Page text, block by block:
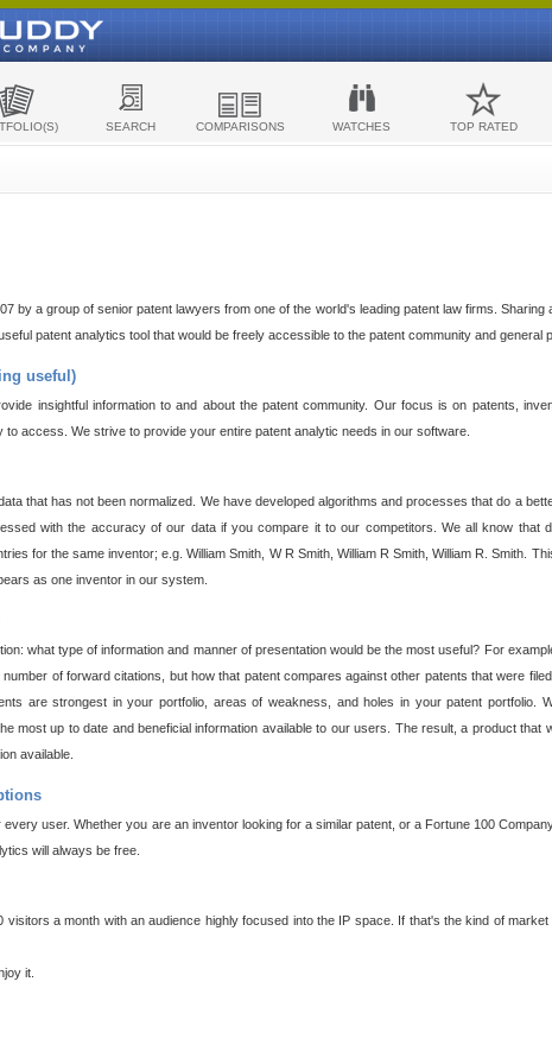
SEARCH COMPARISONS WATCHES TOP RATED
by a group of senior patent lawyers from one of the world's leading patent law firms.
patent analytics tool that would be freely accessible to the patent community and general
useful)
insightful information to and about the patent community. Our focus is on patents,
to access. We strive to provide your entire patent analytic needs in our software.
that has not been normalized. We have developed algorithms and processes that do a
with the accuracy of our data if you compare it to our competitors. We all know that
for the same inventor; e.g. William Smith, W R Smith, William R Smith, William R. Smith.
as one inventor in our system.
what type of information and manner of presentation would be the most useful? For
of forward citations, but how that patent compares against other patents that were
are strongest in your portfolio, areas of weakness, and holes in your patent portfolio.
most up to date and beneficial information available to our users. The result, a product
available.
every user. Whether you are an inventor looking for a similar patent, or a Fortune 100
will always be free.
visitors a month with an audience highly focused into the IP space. If that's the kind of
it.